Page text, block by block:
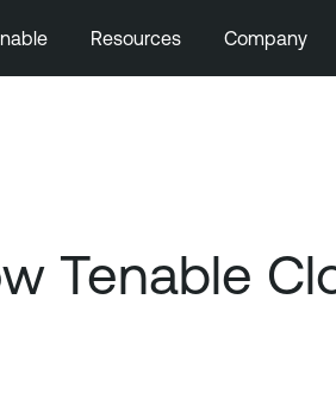
Resources Company
Tenable